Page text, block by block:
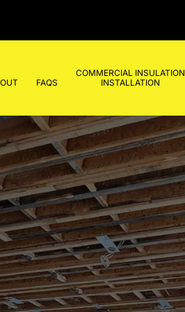
FAQS
COMMERCIAL INSULATION
INSTALLATION